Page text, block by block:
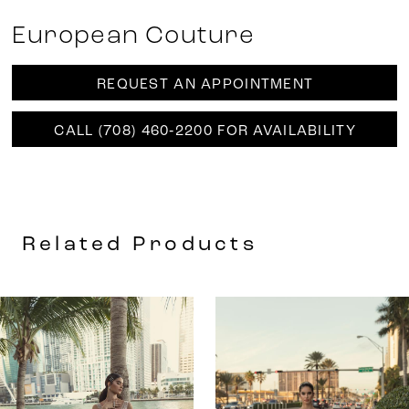
European Couture
REQUEST AN APPOINTMENT
CALL (708) 460‑2200 FOR AVAILABILITY
Related Products
Related
Products
Carousel
Skip
to
end
0
1
2